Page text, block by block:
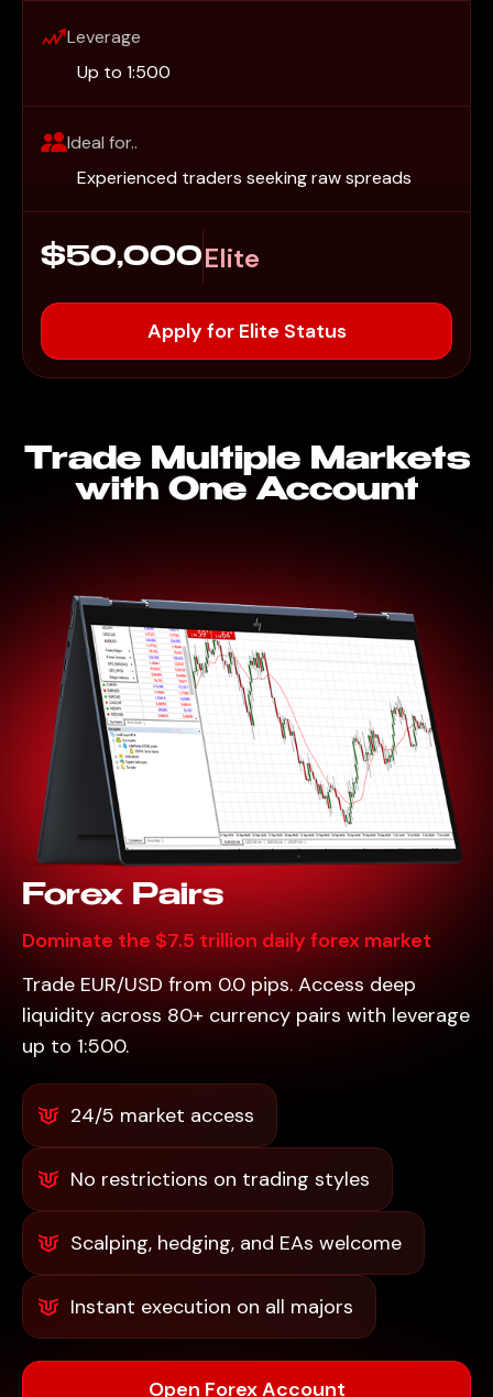
Leverage
Up to 1:500
Ideal for..
Experienced traders seeking raw spreads
$50,000Elite
Apply for Elite Status
Trade Multiple Markets
with One Account
Forex Pairs
Dominate the $7.5 trillion daily forex market
Trade EUR/USD from 0.0 pips. Access deep
liquidity across 80+ currency pairs with leverage
up to 1:500.
24/5 market access
No restrictions on trading styles
Scalping, hedging, and EAs welcome
Instant execution on all majors
Open Forex Account